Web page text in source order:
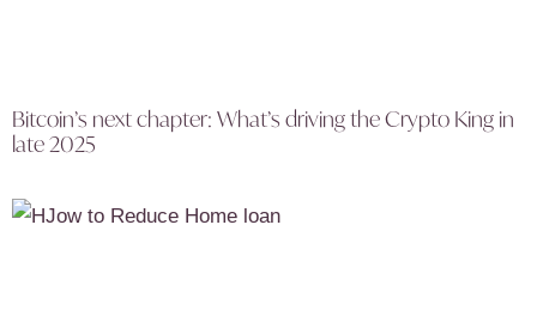
Bitcoin’s next chapter: What’s driving the Crypto King in
late 2025